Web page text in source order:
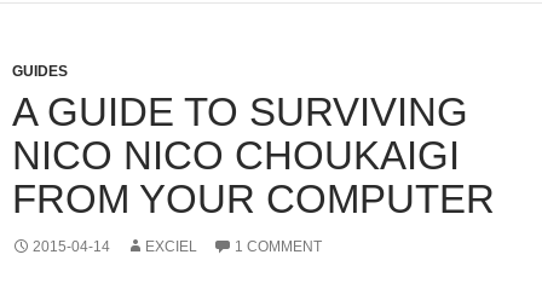
GUIDES
A GUIDE TO SURVIVING
NICO NICO CHOUKAIGI
FROM YOUR COMPUTER
2015-04-14 EXCIEL 1 COMMENT